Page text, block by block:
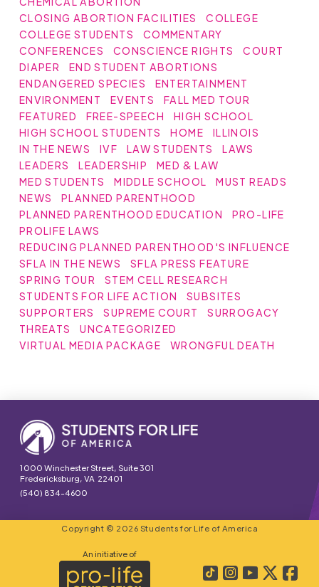
CLOSING ABORTION FACILITIES
COLLEGE
COLLEGE STUDENTS
COMMENTARY
CONFERENCES
CONSCIENCE RIGHTS
COURT
DIAPER
END STUDENT ABORTIONS
ENDANGERED SPECIES
ENTERTAINMENT
ENVIRONMENT
EVENTS
FALL MED TOUR
FEATURED
FREE-SPEECH
HIGH SCHOOL
HIGH SCHOOL STUDENTS
HOME
ILLINOIS
IN THE NEWS
IVF LAW STUDENTS
LAWS
LEADERS
LEADERSHIP
MED & LAW
MED STUDENTS
MIDDLE SCHOOL
MUST READS
NEWS
PLANNED PARENTHOOD
PLANNED PARENTHOOD EDUCATION
PRO-LIFE
PROLIFE LAWS
REDUCING PLANNED PARENTHOOD'S INFLUENCE
SFLA IN THE NEWS
SFLA PRESS FEATURE
SPRING TOUR
STEM CELL RESEARCH
STUDENTS FOR LIFE ACTION
SUBSITES
SUPPORTERS
SUPREME COURT
SURROGACY
THREATS
UNCATEGORIZED
VIRTUAL MEDIA PACKAGE
WRONGFUL DEATH
1000 Winchester Street, Suite 301
Fredericksburg, VA 22401
(540) 834-4600
Copyright © 2026 Students for Life of America
An initiative of